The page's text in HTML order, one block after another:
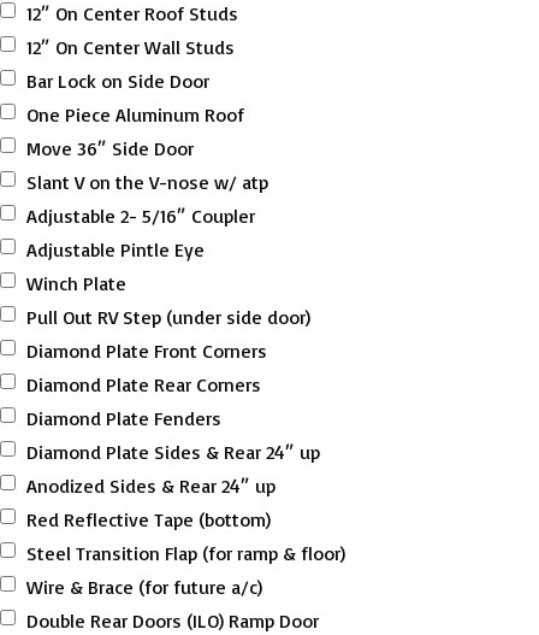
12″ On Center Roof Studs
12″ On Center Wall Studs
Bar Lock on Side Door
One Piece Aluminum Roof
Move 36″ Side Door
Slant V on the V-nose w/ atp
Adjustable 2- 5/16″ Coupler
Adjustable Pintle Eye
Winch Plate
Pull Out RV Step (under side door)
Diamond Plate Front Corners
Diamond Plate Rear Corners
Diamond Plate Fenders
Diamond Plate Sides & Rear 24″ up
Anodized Sides & Rear 24″ up
Red Reflective Tape (bottom)
Steel Transition Flap (for ramp & floor)
Wire & Brace (for future a/c)
Double Rear Doors (ILO) Ramp Door